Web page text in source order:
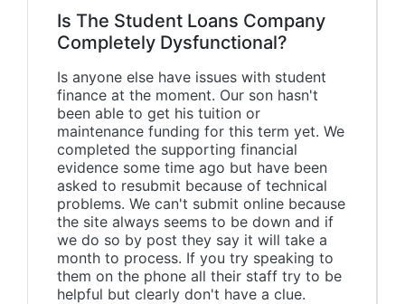
Is The Student Loans Company
Completely Dysfunctional?
Is anyone else have issues with student
finance at the moment. Our son hasn't
been able to get his tuition or
maintenance funding for this term yet. We
completed the supporting financial
evidence some time ago but have been
asked to resubmit because of technical
problems. We can't submit online because
the site always seems to be down and if
we do so by post they say it will take a
month to process. If you try speaking to
them on the phone all their staff try to be
helpful but clearly don't have a clue.